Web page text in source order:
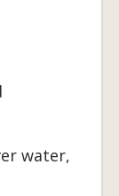
water,